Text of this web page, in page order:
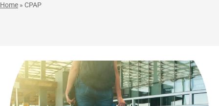
Home » CPAP